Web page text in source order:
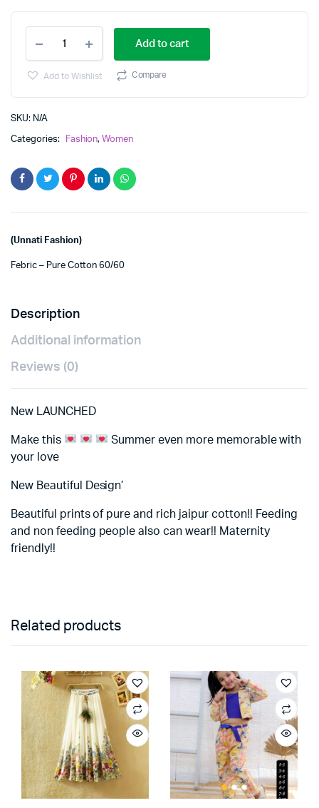
print
gown
kurta
quantity
Add to cart
Add to Wishlist Compare
SKU: N/A
Categories: Fashion,Women
(Unnati Fashion)
Febric – Pure Cotton 60/60
Description
Additional information
Reviews (0)
New LAUNCHED
Make this
Summer even more memorable with
your love
New Beautiful Design’
Beautiful prints of pure and rich jaipur cotton!! Feeding
and non feeding people also can wear!! Maternity
friendly!!
Related products